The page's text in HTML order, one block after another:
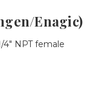
Enagic)
4" NPT female